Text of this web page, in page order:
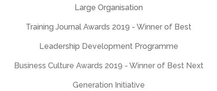
Initiative
Training Journal Awards 2017 – Winner of Best
Leadership Development Programme
HR Excellence Awards 2017 – Winner of Best Learning
and Development Strategy